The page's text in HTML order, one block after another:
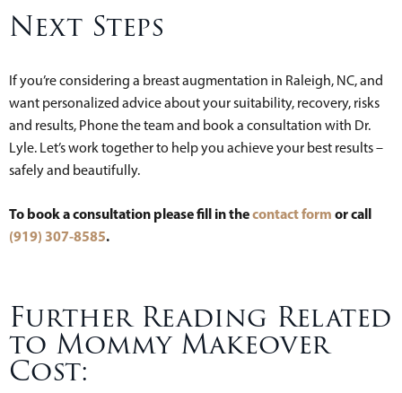
Next Steps
If you’re considering a breast augmentation in Raleigh, NC, and
want personalized advice about your suitability, recovery, risks
and results, Phone the team and book a consultation with Dr.
Lyle. Let’s work together to help you achieve your best results –
safely and beautifully.
To book a consultation please fill in thecontact form or call
(919) 307-8585.
Further Reading Related
to Mommy Makeover
Cost: